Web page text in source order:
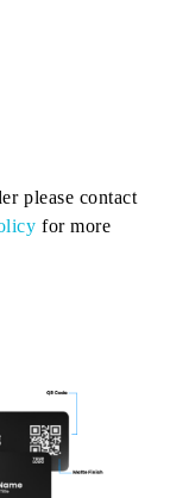
please contact
for more